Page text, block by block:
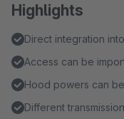
Highlights
Direct integration
Access can be
Hood powers can
Different